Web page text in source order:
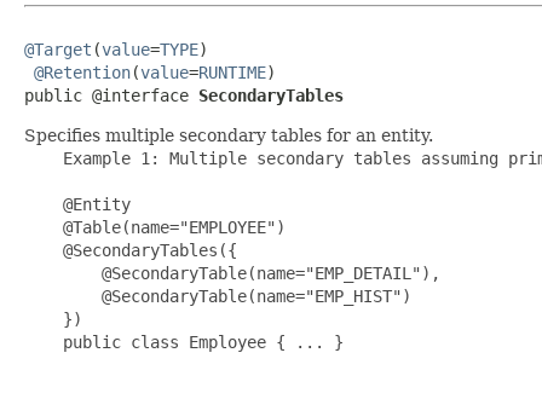
@Target (value=TYPE)
@Retention(value=RUNTIME)
public @interface SecondaryTables
Specifies multiple secondary tables for an entity.
Example 1: Multiple secondary tables assuming
    @Entity
    @Table(name="EMPLOYEE")
    @SecondaryTables({
        @SecondaryTable(name="EMP_DETAIL"),
        @SecondaryTable(name="EMP_HIST")
    })
    public class Employee { ... }